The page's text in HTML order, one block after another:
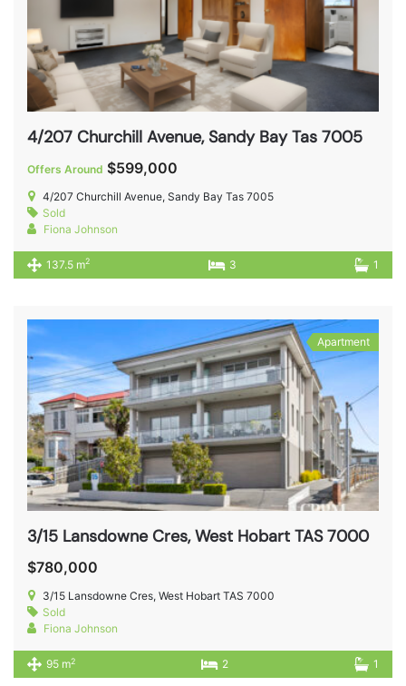
4/207 Churchill Avenue, Sandy Bay Tas 7005
Offers Around $599,000
4/207 Churchill Avenue, Sandy Bay Tas 7005
Sold
Fiona Johnson
137.5 m2 3 1
Apartment
3/15 Lansdowne Cres, West Hobart TAS 7000
$780,000
3/15 Lansdowne Cres, West Hobart TAS 7000
Sold
Fiona Johnson
95 m2 2 1